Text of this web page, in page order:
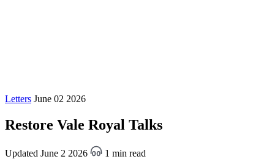
Letters June 02 2026
Restore Vale Royal Talks
Updated June 2 2026 1 min read